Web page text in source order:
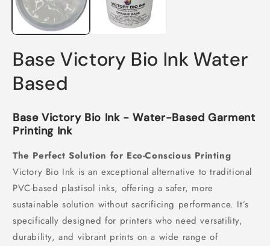
Base Victory Bio Ink Water
Based
Base Victory Bio Ink - Water-Based Garment
Printing Ink
The Perfect Solution for Eco-Conscious Printing
Victory Bio Ink is an exceptional alternative to traditional
PVC-based plastisol inks, offering a safer, more
sustainable solution without sacrificing performance. It’s
specifically designed for printers who need versatility,
durability, and vibrant prints on a wide range of